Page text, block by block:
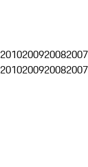
2010200920082007
2010200920082007